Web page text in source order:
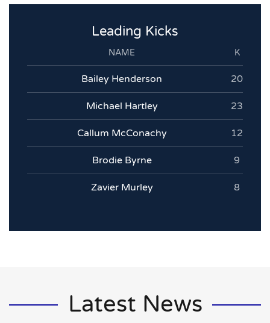
Leading Kicks
NAME K
Bailey Henderson 20
Michael Hartley 23
Callum McConachy 12
Brodie Byrne 9
Zavier Murley 8
Latest News